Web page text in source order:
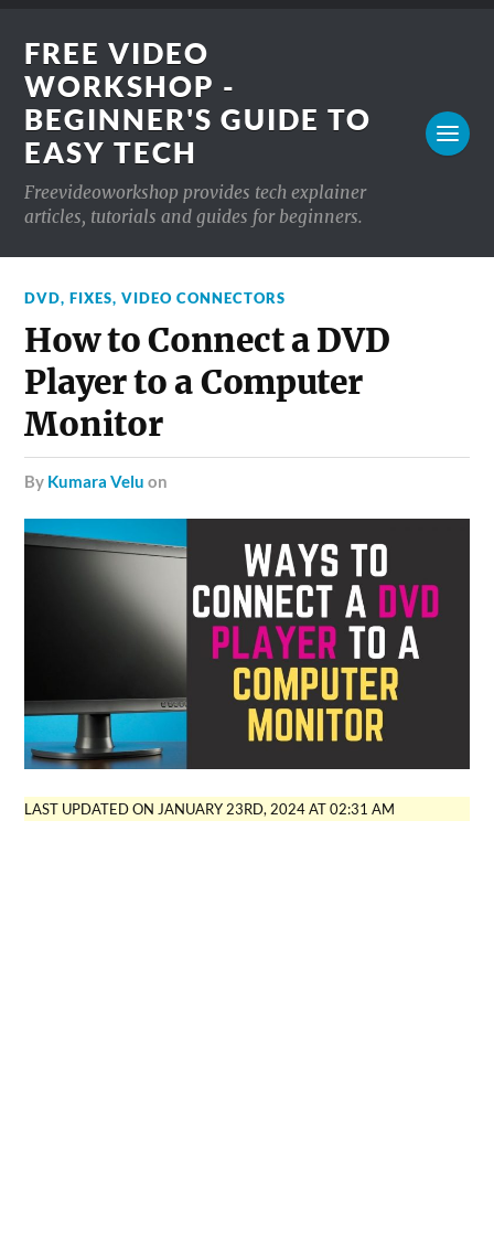
FREE VIDEO
WORKSHOP -
BEGINNER'S GUIDE TO
EASY TECH
Freevideoworkshop provides tech explainer
articles, tutorials and guides for beginners.
DVD,FIXES,VIDEO CONNECTORS
How to Connect a DVD
Player to a Computer
Monitor
by Kumara Velu on
LAST UPDATED ON JANUARY 23RD, 2024 AT 02:31 AM